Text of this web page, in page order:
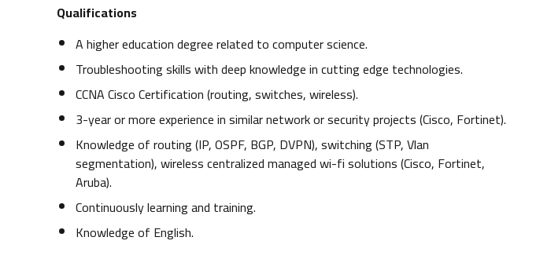
Qualifications
A higher education degree related to computer science.
Troubleshooting skills with deep knowledge in cutting edge technologies.
CCNA Cisco Certification (routing, switches, wireless).
3-year or more experience in similar network or security projects (Cisco, Fortinet).
Knowledge of routing (IP, OSPF, BGP, DVPN), switching (STP, Vlan
segmentation), wireless centralized managed wi-fi solutions (Cisco, Fortinet,
Aruba).
Continuously learning and training.
Knowledge of English.